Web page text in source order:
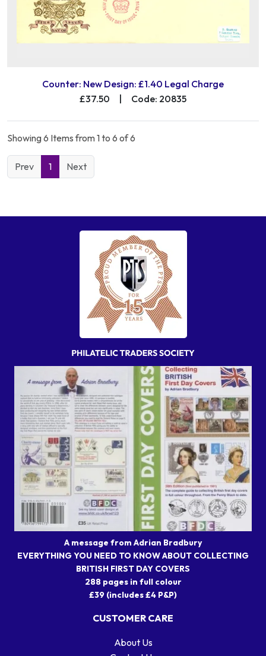
Counter: New Design: £1.40 Legal Charge
£37.50
Code: 20835
Showing 6 Items from 1 to 6 of 6
Prev 1 Next
A message from Adrian Bradbury
EVERYTHING YOU NEED TO KNOW ABOUT COLLECTING
BRITISH FIRST DAY COVERS
288 pages in full colour
£39 (includes £4 P&P)
CUSTOMER CARE
About Us